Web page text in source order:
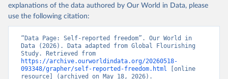
explanations of the data authored by Our World in Data, please
use the following citation:
“Data Page: Self-reported freedom”. Our World in
Data (2026). Data adapted from Global Flourishing
https://archive.ourworldindata.org/20260518-
093348/grapher/self-reported-freedom.html [online
resource] (archived on May 18, 2026).